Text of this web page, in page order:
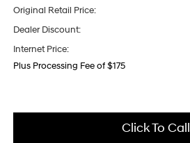
Original Retail Price:
Dealer Discount:
Internet Price:
Plus Processing Fee of $175
Click To Call